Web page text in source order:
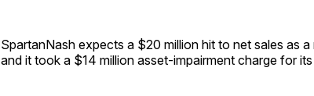
SpartanNash expects a $20 million hit to net sales as
and it took a $14 million asset-impairment charge for